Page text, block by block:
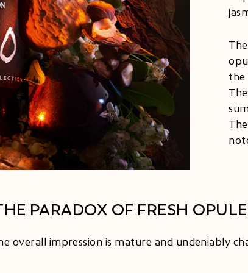
the
PARADOX OF FRESH
overall impression is mature and undeniably